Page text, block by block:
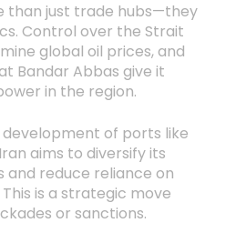
than just trade hubs—they
Control over the Strait
global oil prices, and
Bandar Abbas give it
in the region.
of ports like
aims to diversify its
reduce reliance on
is a strategic move
or sanctions.